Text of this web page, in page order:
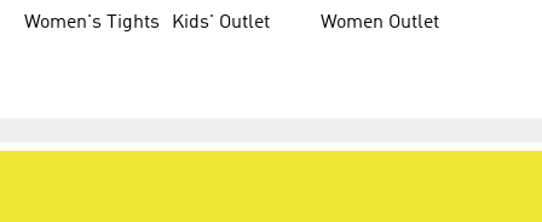
Women's Tights
Kids' Outlet Women Outlet